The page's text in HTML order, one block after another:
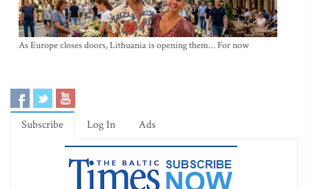
As Europe closes doors, Lithuania is opening them… For now
Subscribe Log In Ads